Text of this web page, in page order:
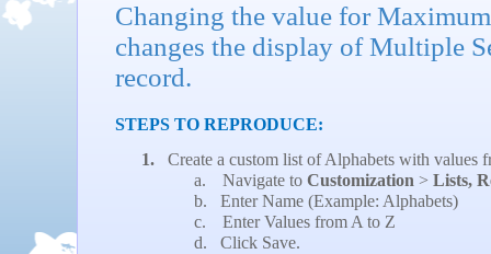
Changing the value for
changes the display of Multiple
record.
STEPS TO REPRODUCE:
1.
Create a custom list of Alphabets with values
a.
Navigate to Customization > Lists,
b.
Enter Name (Example: Alphabets)
c.
Enter Values from A to Z
d.
Click Save.